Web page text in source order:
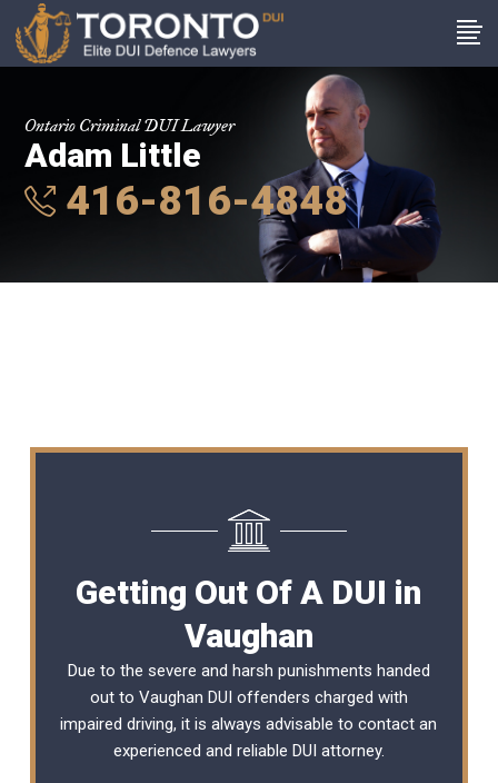
Ontario Criminal DUI Lawyer
Adam Little
416-816-4848
Getting Out Of A DUI in
Vaughan
Due to the severe and harsh punishments handed
out to Vaughan DUI offenders charged with
impaired driving, it is always advisable to contact an
experienced and reliable DUI attorney.